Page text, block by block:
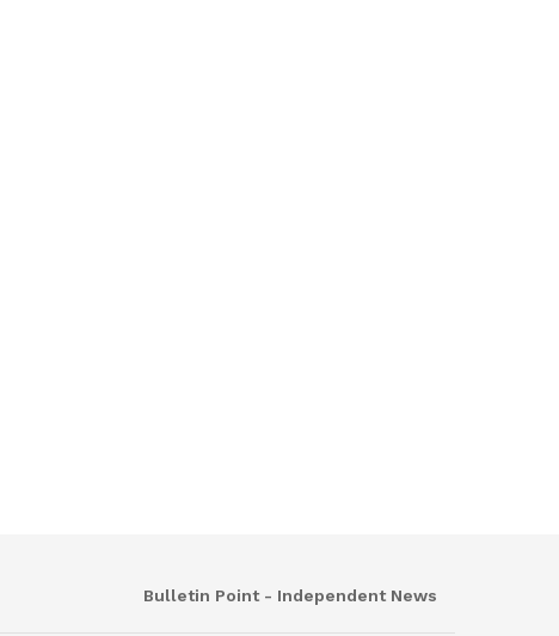
Bulletin Point - Independent News